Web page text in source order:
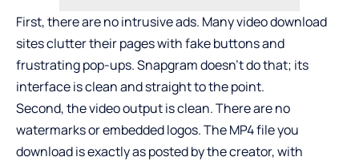
First, there are no intrusive ads. Many video download
sites clutter their pages with fake buttons and
frustrating pop-ups. Snapgram doesn’t do that; its
interface is clean and straight to the point.
Second, the video output is clean. There are no
watermarks or embedded logos. The MP4 file you
download is exactly as posted by the creator, with